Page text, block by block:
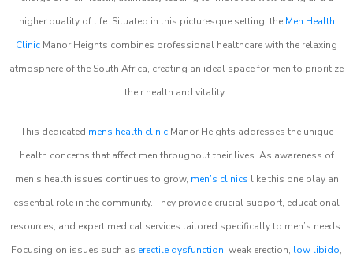
higher quality of life. Situated in this picturesque setting, the Men Health
Clinic Manor Heights combines professional healthcare with the relaxing
atmosphere of the South Africa, creating an ideal space for men to prioritize
their health and vitality.
This dedicated mens health clinicManor Heights addresses the unique
health concerns that affect men throughout their lives. As awareness of
men’s health issues continues to grow, men’s clinics like this one play an
essential role in the community. They provide crucial support, educational
resources, and expert medical services tailored specifically to men’s needs.
Focusing on issues such as erectile dysfunction, weak erection, low libido,